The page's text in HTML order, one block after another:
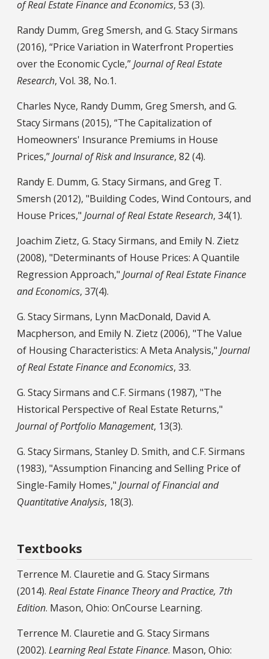
of Real Estate Finance and Economics, 53 (3).
Randy Dumm, Greg Smersh, and G. Stacy Sirmans
(2016), “Price Variation in Waterfront Properties
over the Economic Cycle,”Journal of Real Estate
Research, Vol. 38, No.1.
Charles Nyce, Randy Dumm, Greg Smersh, and G.
Stacy Sirmans (2015), “The Capitalization of
Homeowners' Insurance Premiums in House
Prices,”Journal of Risk and Insurance, 82 (4).
Randy E. Dumm, G. Stacy Sirmans, and Greg T.
Smersh (2012), "Building Codes, Wind Contours, and
House Prices," Journal of Real Estate Research, 34(1).
Joachim Zietz, G. Stacy Sirmans, and Emily N. Zietz
(2008), "Determinants of House Prices: A Quantile
Regression Approach," Journal of Real Estate Finance
and Economics, 37(4).
G. Stacy Sirmans, Lynn MacDonald, David A.
Macpherson, and Emily N. Zietz (2006), "The Value
of Housing Characteristics: A Meta Analysis," Journal
of Real Estate Finance and Economics, 33.
G. Stacy Sirmans and C.F. Sirmans (1987), "The
Historical Perspective of Real Estate Returns,"
Journal of Portfolio Management, 13(3).
G. Stacy Sirmans, Stanley D. Smith, and C.F. Sirmans
(1983), "Assumption Financing and Selling Price of
Single-Family Homes," Journal of Financial and
Quantitative Analysis, 18(3).
Textbooks
Terrence M. Clauretie and G. Stacy Sirmans
(2014). Real Estate Finance Theory and Practice, 7th
Edition. Mason, Ohio: OnCourse Learning.
Terrence M. Clauretie and G. Stacy Sirmans
(2002). Learning Real Estate Finance. Mason, Ohio: